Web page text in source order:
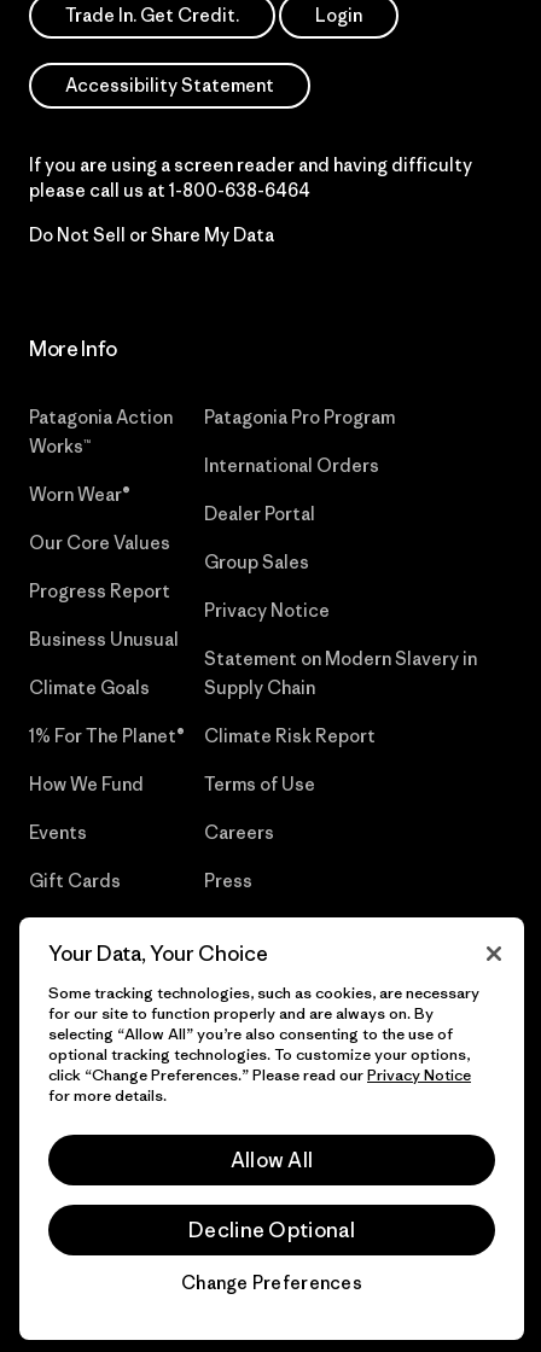
Trade In. Get Credit. Login
Accessibility Statement
If you are using a screen reader and having difficulty
please call us at 1-800-638-6464
Do Not Sell or Share My Data
More Info
Patagonia Action
Works™
Worn Wear®
Our Core Values
Progress Report
Business Unusual
Climate Goals
1% For The Planet®
How We Fund
Events
Gift Cards
Patagonia Pro Program
International Orders
Dealer Portal
Group Sales
Privacy Notice
Statement on Modern Slavery in
Supply Chain
Climate Risk Report
Terms of Use
Careers
Press
© 2026 Patagonia, Inc. All Rights Reserved.
Your Data, Your Choice
Some tracking technologies, such as cookies, are necessary
for our site to function properly and are always on. By
selecting “Allow All” you’re also consenting to the use of
optional tracking technologies. To customize your options,
click “Change Preferences.” Please read ourPrivacy Notice
for more details.
Allow All
Decline Optional
Change Preferences